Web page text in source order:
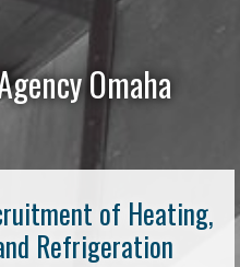
Omaha
of Heating,
Refrigeration